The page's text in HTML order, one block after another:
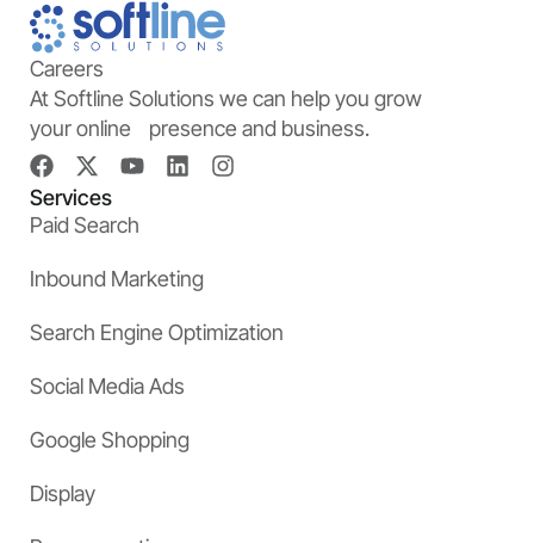
Careers
At Softline Solutions we can help you grow
your online presence and business.
Services
Paid Search
Inbound Marketing
Search Engine Optimization
Social Media Ads
Google Shopping
Display